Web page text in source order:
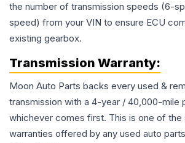
the number of transmission speeds (6-
speed) from your VIN to ensure ECU
existing gearbox.
Transmission Warranty:
Moon Auto Parts backs every used &
transmission with a 4-year / 40,000-mile
whichever comes first. This is one of
warranties offered by any used auto